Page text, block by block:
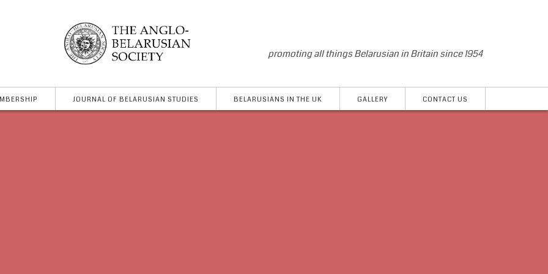
JOURNAL OF BELARUSIAN STUDIES BELARUSIANS IN THE UK GALLERY CONTACT US
promoting all things Belarusian in Britain since 1954